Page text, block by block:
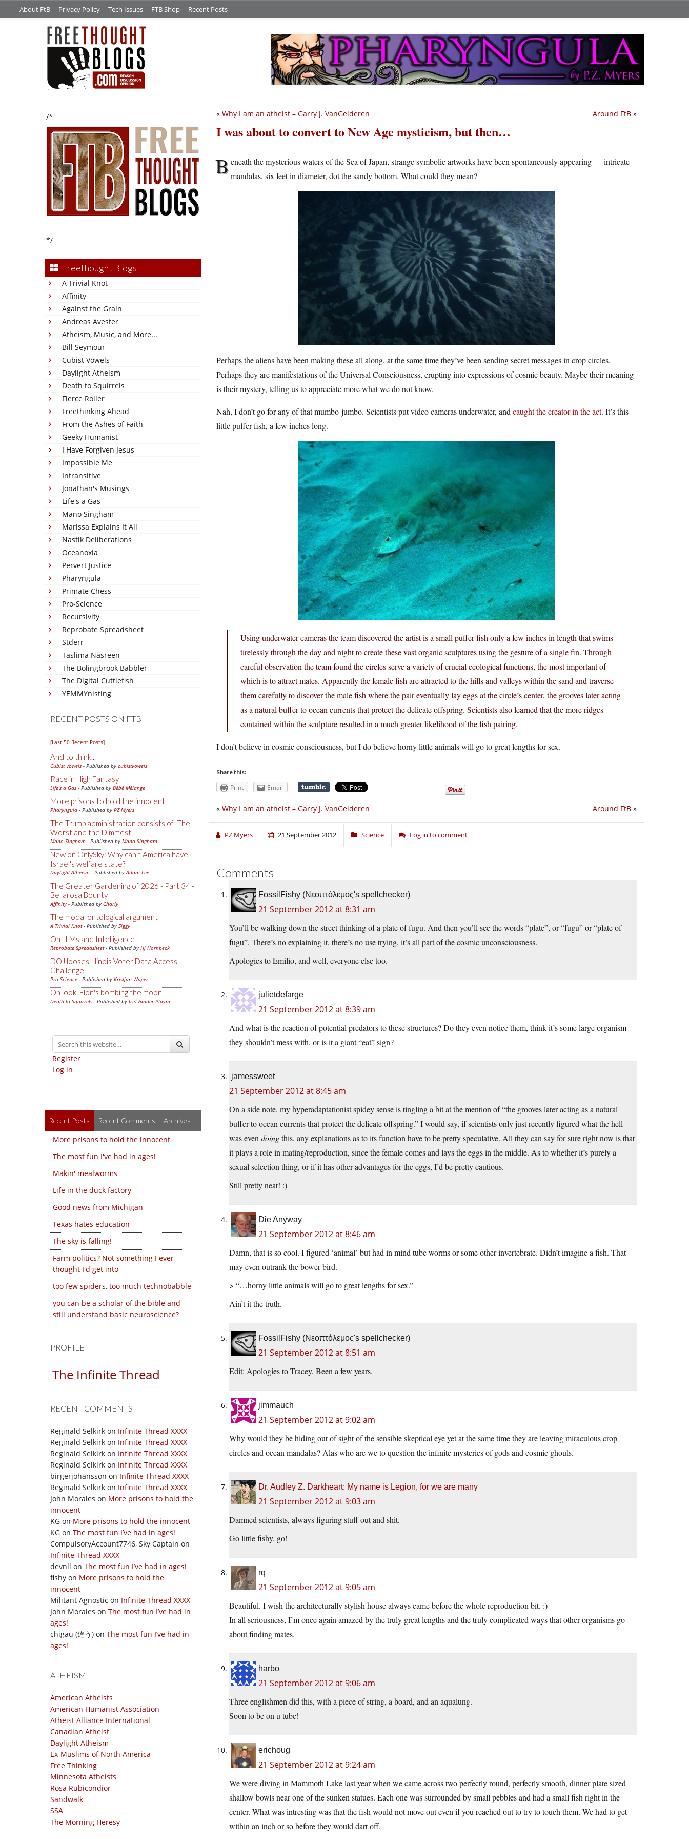
About FtB Privacy Policy Tech Issues FTB Shop Recent Posts
/*
*/
Freethought Blogs
A Trivial Knot
Affinity
Against the Grain
Andreas Avester
Atheism, Music, and More...
Bill Seymour
Cubist Vowels
Daylight Atheism
Death to Squirrels
Fierce Roller
Freethinking Ahead
From the Ashes of Faith
Geeky Humanist
I Have Forgiven Jesus
Impossible Me
Intransitive
Jonathan's Musings
Life's a Gas
Mano Singham
Marissa Explains It All
Nastik Deliberations
Oceanoxia
Pervert Justice
Pharyngula
Primate Chess
Pro-Science
Recursivity
Reprobate Spreadsheet
Stderr
Taslima Nasreen
The Bolingbrook Babbler
The Digital Cuttlefish
YEMMYnisting
RECENT POSTS ON FTB
[Last 50 Recent Posts]
And to think...
Cubist Vowels - Published by cubistvowels
Race in High Fantasy
Life's a Gas - Published by Bébé Mélange
More prisons to hold the innocent
Pharyngula - Published by PZ Myers
The Trump administration consists of 'The
Worst and the Dimmest'
Mano Singham - Published by Mano Singham
New on OnlySky: Why can't America have
Israel's welfare state?
Daylight Atheism - Published byAdam Lee
The Greater Gardening of 2026 - Part 34 -
Bellarosa Bounty
Affinity - Published by Charly
The modal ontological argument
A Trivial Knot- Published by Siggy
On LLMs and Intelligence
Reprobate Spreadsheet- Published by Hj Hornbeck
DOJ looses Illinois Voter Data Access
Challenge
Pro-Science - Published by Kristjan Wager
Oh look, Elon's bombing the moon.
Death to Squirrels - Published by Iris Vander Pluym
Register
Log in
Recent Posts Recent Comments Archives
More prisons to hold the innocent
The most fun I've had in ages!
Makin' mealworms
Life in the duck factory
Good news from Michigan
Texas hates education
The sky is falling!
Farm politics? Not something I ever
thought I'd get into
too few spiders, too much technobabble
you can be a scholar of the bible and
still understand basic neuroscience?
PROFILE
The Infinite Thread
RECENT COMMENTS
Reginald Selkirk on Infinite Thread XXXX
Reginald Selkirk on Infinite Thread XXXX
Reginald Selkirk on Infinite Thread XXXX
Reginald Selkirk on Infinite Thread XXXX
birgerjohansson on Infinite Thread XXXX
Reginald Selkirk on Infinite Thread XXXX
John Morales on More prisons to hold the
innocent
KG on More prisons to hold the innocent
KG on The most fun I’ve had in ages!
CompulsoryAccount7746, Sky Captain on
Infinite Thread XXXX
devnll on The most fun I’ve had in ages!
fishy on More prisons to hold the
innocent
Militant Agnostic on Infinite Thread XXXX
John Morales on The most fun I’ve had in
ages!
chigau (違う) on The most fun I’ve had in
ages!
ATHEISM
American Atheists
American Humanist Association
Atheist Alliance International
Canadian Atheist
Daylight Atheism
Ex-Muslims of North America
Free Thinking
Minnesota Atheists
Rosa Rubicondior
Sandwalk
SSA
The Morning Heresy
Around FtB »
« Why I am an atheist – Garry J. VanGelderen
I was about to convert to New Age mysticism, but then…
Beneath the mysterious waters of the Sea of Japan, strange symbolic artworks have been spontaneously appearing — intricate
mandalas, six feet in diameter, dot the sandy bottom. What could they mean?
Perhaps the aliens have been making these all along, at the same time they’ve been sending secret messages in crop circles.
Perhaps they are manifestations of the Universal Consciousness, erupting into expressions of cosmic beauty. Maybe their meaning
is their mystery, telling us to appreciate more what we do not know.
Nah, I don’t go for any of that mumbo-jumbo. Scientists put video cameras underwater, and caught the creator in the act. It’s this
little puffer fish, a few inches long.
Using underwater cameras the team discovered the artist is a small puffer fish only a few inches in length that swims
tirelessly through the day and night to create these vast organic sculptures using the gesture of a single fin. Through
careful observation the team found the circles serve a variety of crucial ecological functions, the most important of
which is to attract mates. Apparently the female fish are attracted to the hills and valleys within the sand and traverse
them carefully to discover the male fish where the pair eventually lay eggs at the circle’s center, the grooves later acting
as a natural buffer to ocean currents that protect the delicate offspring. Scientists also learned that the more ridges
contained within the sculpture resulted in a much greater likelihood of the fish pairing.
I don’t believe in cosmic consciousness, but I do believe horny little animals will go to great lengths for sex.
Share this:
Print Email
Around FtB »
« Why I am an atheist – Garry J. VanGelderen
PZ Myers 21 September 2012 Science Log in to comment
Comments
FossilFishy (Νεοπτόλεμος's spellchecker)
21 September 2012 at 8:31 am
You’ll be walking down the street thinking of a plate of fugu. And then you’ll see the words “plate”, or “fugu” or “plate of
fugu”. There’s no explaining it, there’s no use trying, it’s all part of the cosmic unconsciousness.
Apologies to Emilio, and well, everyone else too.
julietdefarge
21 September 2012 at 8:39 am
And what is the reaction of potential predators to these structures? Do they even notice them, think it’s some large organism
they shouldn’t mess with, or is it a giant “eat” sign?
jamessweet
21 September 2012 at 8:45 am
On a side note, my hyperadaptationist spidey sense is tingling a bit at the mention of “the grooves later acting as a natural
buffer to ocean currents that protect the delicate offspring.” I would say, if scientists only just recently figured what the hell
was even doingthis, any explanations as to its function have to be pretty speculative. All they can say for sure right now is that
it plays a role in mating/reproduction, since the female comes and lays the eggs in the middle. As to whether it’s purely a
sexual selection thing, or if it has other advantages for the eggs, I’d be pretty cautious.
Still pretty neat! :)
Die Anyway
21 September 2012 at 8:46 am
Damn, that is so cool. I figured ‘animal’ but had in mind tube worms or some other invertebrate. Didn’t imagine a fish. That
may even outrank the bower bird.
> “…horny little animals will go to great lengths for sex.”
Ain’t it the truth.
FossilFishy (Νεοπτόλεμος's spellchecker)
21 September 2012 at 8:51 am
Edit: Apologies to Tracey. Been a few years.
jimmauch
21 September 2012 at 9:02 am
Why would they be hiding out of sight of the sensible skeptical eye yet at the same time they are leaving miraculous crop
circles and ocean mandalas? Alas who are we to question the infinite mysteries of gods and cosmic ghouls.
Dr. Audley Z. Darkheart: My name is Legion, for we are many
21 September 2012 at 9:03 am
Damned scientists, always figuring stuff out and shit.
Go little fishy, go!
rq
21 September 2012 at 9:05 am
Beautiful. I wish the architecturally stylish house always came before the whole reproduction bit. :)
In all seriousness, I’m once again amazed by the truly great lengths and the truly complicated ways that other organisms go
about finding mates.
harbo
21 September 2012 at 9:06 am
Three englishmen did this, with a piece of string, a board, and an aqualung.
Soon to be on u tube!
erichoug
21 September 2012 at 9:24 am
We were diving in Mammoth Lake last year when we came across two perfectly round, perfectly smooth, dinner plate sized
shallow bowls near one of the sunken statues. Each one was surrounded by small pebbles and had a small fish right in the
center. What was intresting was that the fish would not move out even if you reached out to try to touch them. We had to get
within an inch or so before they would dart off.